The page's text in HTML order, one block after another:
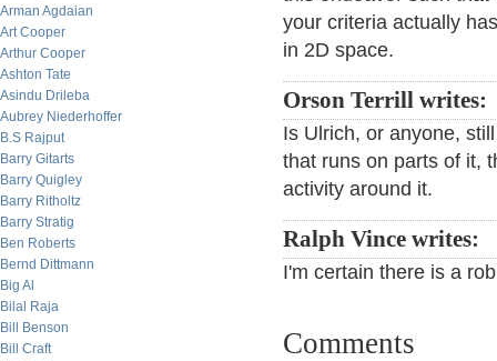
Arman Agdaian
Art Cooper
Arthur Cooper
Ashton Tate
Asindu Drileba
Aubrey Niederhoffer
B.S Rajput
Barry Gitarts
Barry Quigley
Barry Ritholtz
Barry Stratig
Ben Roberts
Bernd Dittmann
Big Al
Bilal Raja
Bill Benson
Bill Craft
your criteria actually
in 2D space.
Orson Terrill writes:
Is Ulrich, or anyone,
that runs on parts of it,
activity around it.
Ralph Vince writes:
I'm certain there is a
Comments